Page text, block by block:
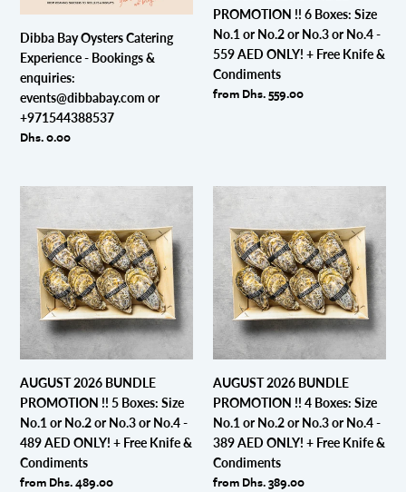
Dibba Bay Oysters Catering
Experience - Bookings &
enquiries:
events@dibbabay.com or
+971544388537
Regular
Dhs. 0.00
No.2
or
No.3
or
No.4
+
Knife
&
Condiments
PROMOTION !! 6 Boxes: Size
No.1 or No.2 or No.3 or No.4 -
559 AED ONLY! + Free Knife &
Condiments
Regular
from Dhs. 559.00
AUGUST
BUNDLE
PROMOTION
!!
5
Boxes:
Size
No.1
or
No.2
or
No.3
or
No.4
AUGUST 2026 BUNDLE
PROMOTION !! 5 Boxes: Size
No.1 or No.2 or No.3 or No.4 -
489 AED ONLY! + Free Knife &
Condiments
Regular
from Dhs. 489.00
AUGUST
BUNDLE
PROMOTION
!!
4
Boxes:
Size
No.1
or
No.2
or
No.3
or
No.4
AUGUST 2026 BUNDLE
PROMOTION !! 4 Boxes: Size
No.1 or No.2 or No.3 or No.4 -
389 AED ONLY! + Free Knife &
Condiments
Regular
from Dhs. 389.00